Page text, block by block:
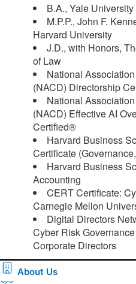
B.A., Yale University
M.P.P., John F.
Harvard University
J.D., with Honors,
of Law
National
(NACD) Directorship
National
(NACD) Effective AI
Certified®
Harvard Business
Certificate
Harvard Business
Accounting
CERT Certificate:
Carnegie Mellon
Digital Directors
Cyber Risk
Corporate Directors ​
About Us